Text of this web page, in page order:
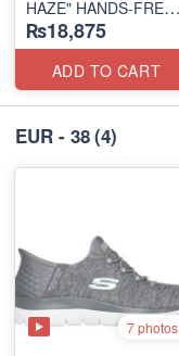
HAZE" HANDS-FREE
SLIP-IN
(US 🇺🇸 Surplus Lot)
₨18,875
ADD TO CART
EUR - 38(4)
7 photos